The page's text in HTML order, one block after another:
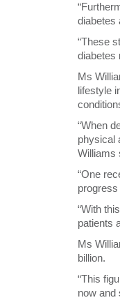
diabetes
“These
diabetes
Ms
lifestyle
“When
physical
Williams
“One
“With
patients
Ms
billion.
“This
now and